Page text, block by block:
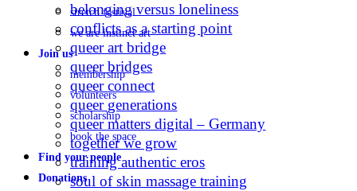
stretch festival
we are instinct art
Join us
membership
volunteers
scholarship
book the space
Find your people
Donations
belonging versus loneliness
conflicts as a starting point
queer art bridge
queer bridges
queer connect
queer generations
queer matters digital – Germany
together we grow
training authentic eros
soul of skin massage training